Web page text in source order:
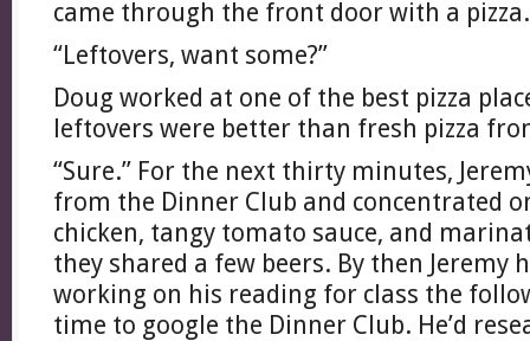
came through the front door with a pizza.
“Leftovers, want some?”
Doug worked at one of the best pizza
leftovers were better than fresh pizza
“Sure.” For the next thirty minutes,
from the Dinner Club and concentrated
chicken, tangy tomato sauce, and
they shared a few beers. By then Jeremy
working on his reading for class the
time to google the Dinner Club. He’d